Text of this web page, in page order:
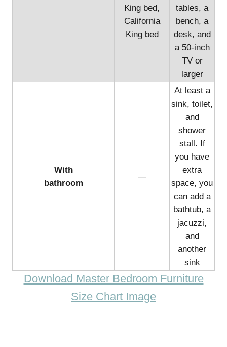
King bed,
California
King bed
tables, a
bench, a
desk, and
a 50-inch
TV or
larger
With
bathroom
—
At least a
sink, toilet,
and
shower
stall. If
you have
extra
space, you
can add a
bathtub, a
jacuzzi,
and
another
sink
Download Master Bedroom Furniture
Size Chart Image